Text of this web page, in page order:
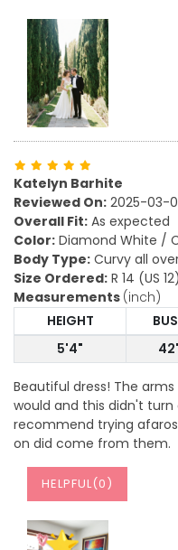
Katelyn Barhite
Reviewed On: 2025-03-
Overall Fit: As expected
Color: Diamond White /
Body Type: Curvy all
Size Ordered: R 14 (US 12)
Measurements (inch)
HEIGHT
5'4"
Beautiful dress! The
would and this didn't
recommend trying
on did come from them.
HELPFUL(0 )